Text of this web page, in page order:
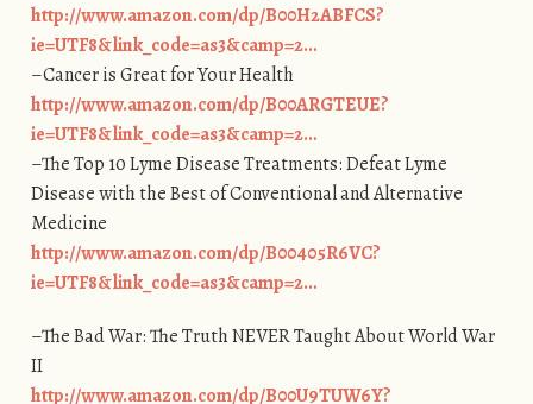
http://www.amazon.com/dp/B00H2ABFCS?
ie=UTF8&link_code=as3&camp=2…
–Cancer is Great for Your Health
http://www.amazon.com/dp/B00ARGTEUE?
ie=UTF8&link_code=as3&camp=2…
–The Top 10 Lyme Disease Treatments: Defeat Lyme
Disease with the Best of Conventional and Alternative
Medicine
http://www.amazon.com/dp/B00405R6VC?
ie=UTF8&link_code=as3&camp=2…
–The Bad War: The Truth NEVER Taught About World War
II
http://www.amazon.com/dp/B00U9TUW6Y?